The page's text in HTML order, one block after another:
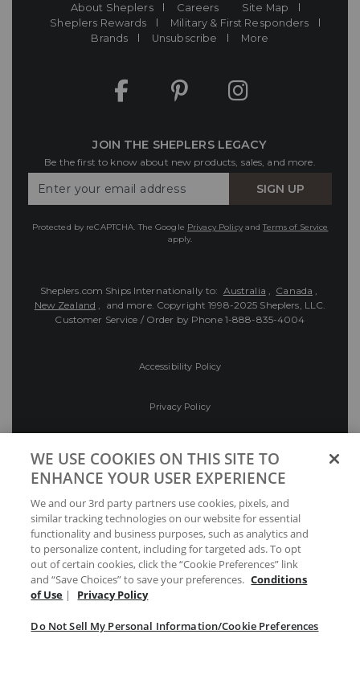
About Sheplers
Careers
Site Map
Sheplers Rewards
Military & First Responders
Brands
Unsubscribe More
JOIN THE SHEPLERS LEGACY
Be the first to know about new products, sales, and more.
Your
SIGN UP
Protected by reCAPTCHA. The Google Privacy PolicyandTerms of Service
apply.
Sheplers.com Ships Internationally to: Australia , Canada ,
New Zealand , and more. Copyright 1998-2025 Sheplers, LLC.
Customer Service / Order by Phone 1-888-835-4004
Accessibility Policy
Privacy Policy
Preferences
Your Privacy Choices
WE USE COOKIES ON THIS SITE TO
ENHANCE YOUR USER EXPERIENCE
We and our 3rd party partners use cookies, pixels, and
similar tracking technologies on our website for essential
functionality and business purposes, such as analytics and
to personalize content, including for targeted ads. To opt
out of certain cookies, click the “Cookie Preferences” link
and “Save Choices” to save your preferences. Conditions
of Use | Privacy Policy
Do Not Sell My Personal Information/Cookie Preferences